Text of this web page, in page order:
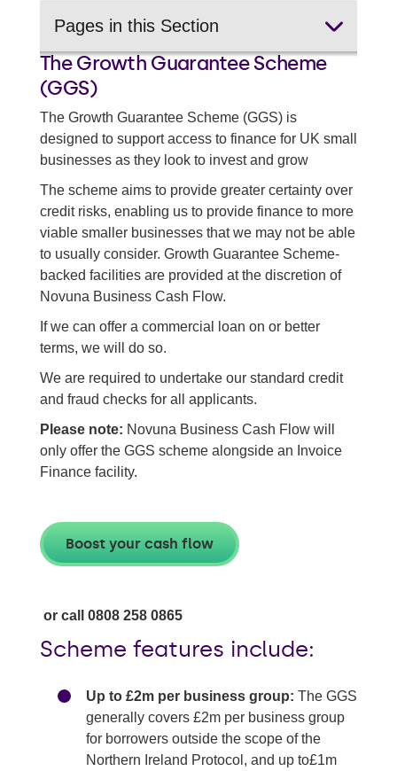
Pages in this Section
Business expansion loans
Working capital loans
Back to all business cash flow solutions
The Growth Guarantee Scheme
(GGS)
The Growth Guarantee Scheme (GGS) is
designed to support access to finance for UK small
businesses as they look to invest and grow
The scheme aims to provide greater certainty over
credit risks, enabling us to provide finance to more
viable smaller businesses that we may not be able
to usually consider. Growth Guarantee Scheme-
backed facilities are provided at the discretion of
Novuna Business Cash Flow.
If we can offer a commercial loan on or better
terms, we will do so.
We are required to undertake our standard credit
and fraud checks for all applicants.
Please note: Novuna Business Cash Flow will
only offer the GGS scheme alongside an Invoice
Finance facility.
Boost your cash flow
or call 0808 258 0865
Scheme features include:
Up to £2m per business group: The GGS
generally covers £2m per business group
for borrowers outside the scope of the
Northern Ireland Protocol, and up to£1m